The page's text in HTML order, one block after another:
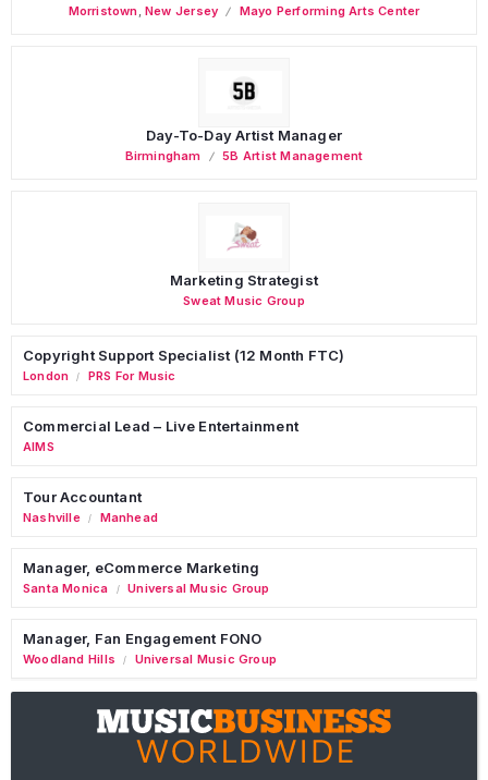
Morristown ,New Jersey Mayo Performing Arts Center
Day-To-Day Artist Manager
Birmingham 5B Artist Management
Marketing Strategist
Sweat Music Group
Copyright Support Specialist (12 Month FTC)
London / PRS For Music
Commercial Lead – Live Entertainment
AIMS
Tour Accountant
Nashville / Manhead
Manager, eCommerce Marketing
Santa Monica / Universal Music Group
Manager, Fan Engagement FONO
Woodland Hills / Universal Music Group